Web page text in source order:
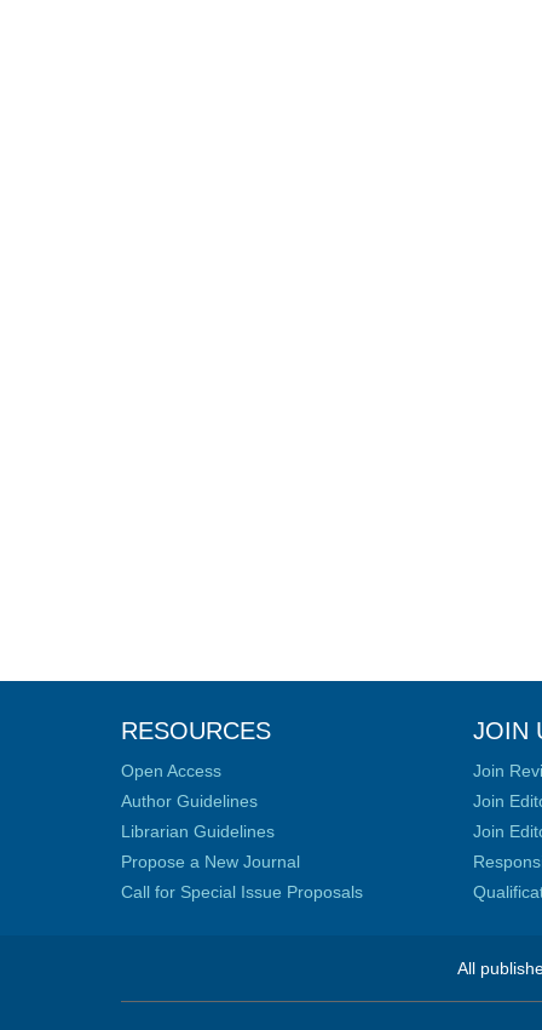
RESOURCES
Open Access
Author Guidelines
Librarian Guidelines
Propose a New Journal
Call for Special Issue Proposals
JOIN
Join
Join
Join
All